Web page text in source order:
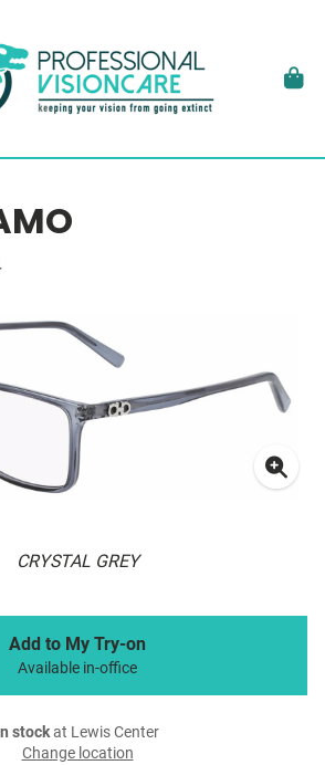
CRYSTAL GREY
Add to My Try-on
Available in-office
stockat Lewis Center
Change location